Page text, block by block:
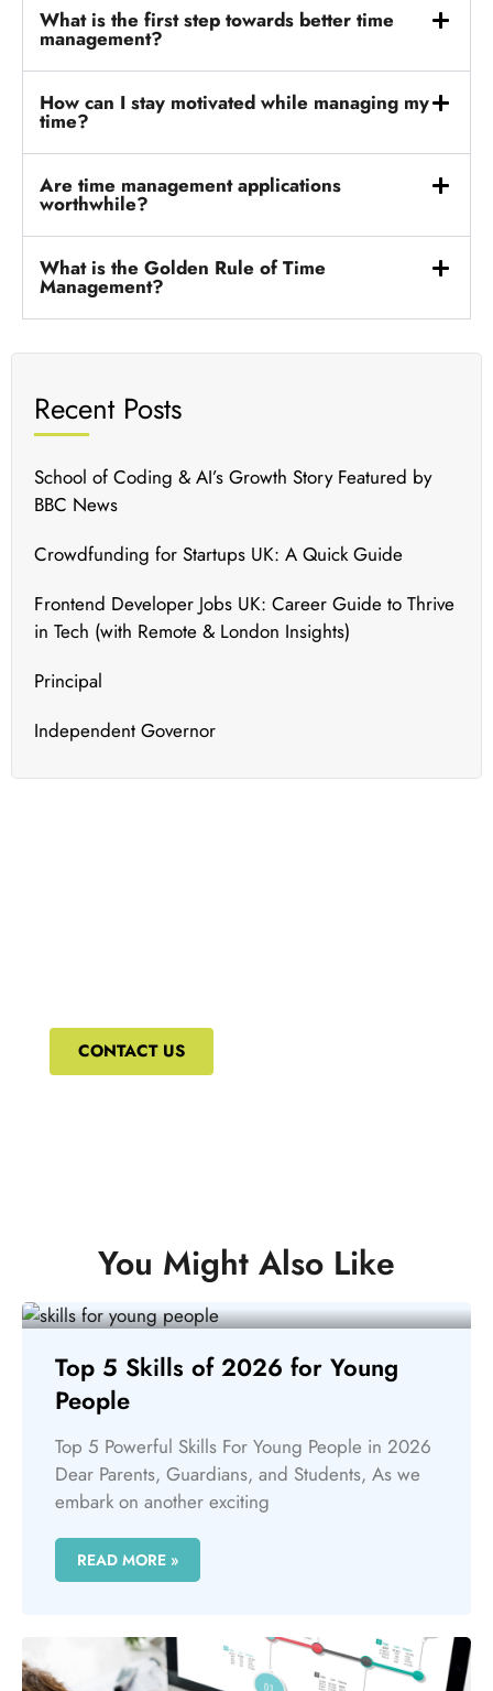
What is the first step towards better time
management?
How can I stay motivated while managing my
time?
Are time management applications
worthwhile?
What is the Golden Rule of Time
Management?
Recent Posts
School of Coding & AI’s Growth Story Featured by
BBC News
Crowdfunding for Startups UK: A Quick Guide
Frontend Developer Jobs UK: Career Guide to Thrive
in Tech (with Remote & London Insights)
Principal
Independent Governor
CONTACT US
You Might Also Like
Top 5 Skills of 2026 for Young
People
Top 5 Powerful Skills For Young People in 2026
Dear Parents, Guardians, and Students, As we
embark on another exciting
READ MORE »